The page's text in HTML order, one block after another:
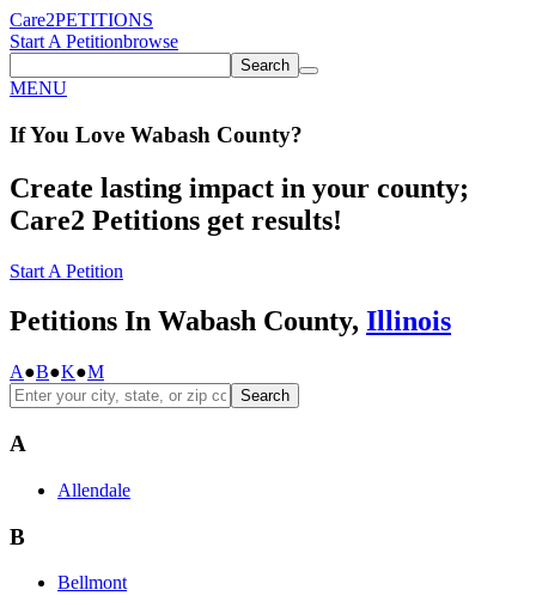
Care2PETITIONS
Start A Petitionbrowse
Search
MENU
If You Love Wabash County?
Create lasting impact in your county;
Care2 Petitions get results!
Start A Petition
Petitions In Wabash County, Illinois
A●B●K●M
Search
A
Allendale
B
Bellmont